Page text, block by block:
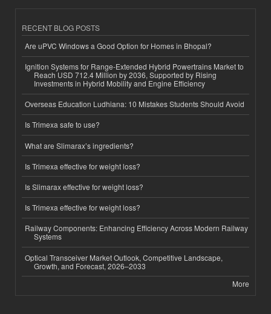
RECENT BLOG POSTS
Are uPVC Windows a Good Option for Homes in Bhopal?
Ignition Systems for Range-Extended Hybrid Powertrains Market to
Reach USD 712.4 Million by 2036, Supported by Rising
Investments in Hybrid Mobility and Engine Efficiency
Overseas Education Ludhiana: 10 Mistakes Students Should Avoid
Is Trimexa safe to use?
What are Slimarax’s ingredients?
Is Trimexa effective for weight loss?
Is Slimarax effective for weight loss?
Is Trimexa effective for weight loss?
Railway Components: Enhancing Efficiency Across Modern Railway
Systems
Optical Transceiver Market Outlook, Competitive Landscape,
Growth, and Forecast, 2026–2033
More